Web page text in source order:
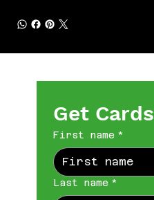
Get Cards
First name *
Last name *